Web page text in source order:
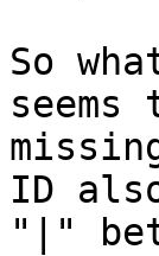
So
ID
"|"